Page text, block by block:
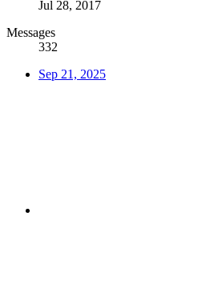
Jul 28, 2017
Messages
332
Sep 21, 2025